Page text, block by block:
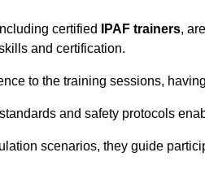
certified IPAF trainers,
and certification.
to the training sessions,
and safety protocols
scenarios, they guide